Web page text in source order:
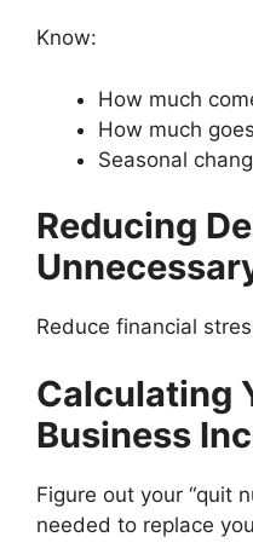
Know:
How much
How much
Seasonal
Reducing
Reduce financial
Calculating
Business
Figure out your “quit
needed to replace